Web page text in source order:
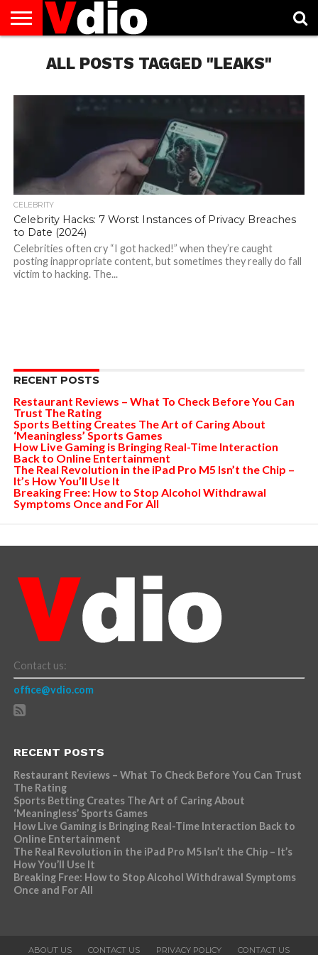
AUGUST
NATIONAL
CAPITAL
CITIES
CONTACT
DECEMBER
NATIONAL
JANUARY
NATIONAL
NATIONAL
FLAG
NOVEMBER
NATIONAL
OCTOBER
NATIONAL
PRIVACY
POLICY
TERMS
TODAY IS
NATIONAL
ALL POSTS TAGGED "LEAKS"
CELEBRITY
Celebrity Hacks: 7 Worst Instances of Privacy Breaches
to Date (2024)
Celebrities often cry “I got hacked!” when they’re caught
posting inappropriate content, but sometimes they really do fall
victim to hacking. The...
RECENT POSTS
Restaurant Reviews – What To Check Before You Can
Trust The Rating
Sports Betting Creates The Art of Caring About
‘Meaningless’ Sports Games
How Live Gaming is Bringing Real-Time Interaction
Back to Online Entertainment
The Real Revolution in the iPad Pro M5 Isn’t the Chip –
It’s How You’ll Use It
Breaking Free: How to Stop Alcohol Withdrawal
Symptoms Once and For All
Contact us:
office@vdio.com
RECENT POSTS
Restaurant Reviews – What To Check Before You Can Trust
The Rating
Sports Betting Creates The Art of Caring About
‘Meaningless’ Sports Games
How Live Gaming is Bringing Real-Time Interaction Back to
Online Entertainment
The Real Revolution in the iPad Pro M5 Isn’t the Chip – It’s
How You’ll Use It
Breaking Free: How to Stop Alcohol Withdrawal Symptoms
Once and For All
ABOUT US CONTACT US PRIVACY POLICY CONTACT US